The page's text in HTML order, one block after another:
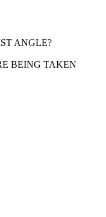
ANGLE?
BEING TAKEN